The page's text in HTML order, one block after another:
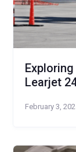
Learjet
February 3,